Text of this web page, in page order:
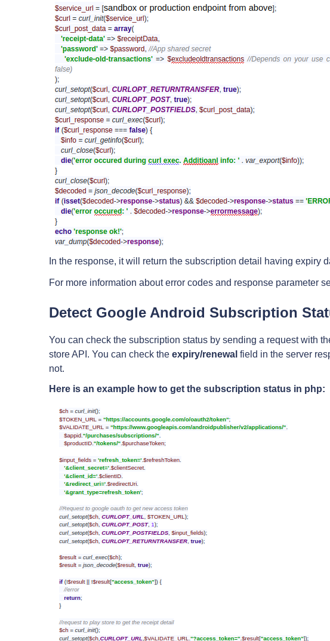
In the response, it will return the subscription detail having expiry
For more information about error codes and response parameter
Detect Google Android Subscription
You can check the subscription status by sending a request with
store API. You can check the expiry/renewal field in the server
not.
Here is an example how to get the subscription status in php: